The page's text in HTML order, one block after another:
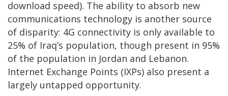
download speed). The ability to absorb new
communications technology is another source
of disparity: 4G connectivity is only available to
25% of Iraq’s population, though present in 95%
of the population in Jordan and Lebanon.
Internet Exchange Points (IXPs) also present a
largely untapped opportunity.